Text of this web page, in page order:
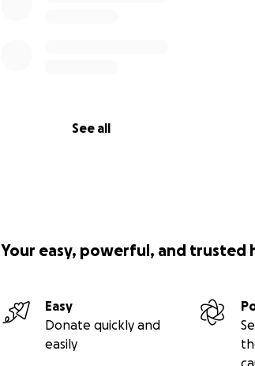
See all
Your easy, powerful, and trusted
Easy
Donate quickly and
easily